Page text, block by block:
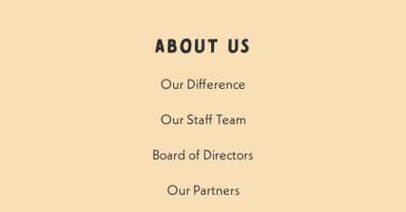
About Us
Our Difference
Our Staff Team
Board of Directors
Our Partners